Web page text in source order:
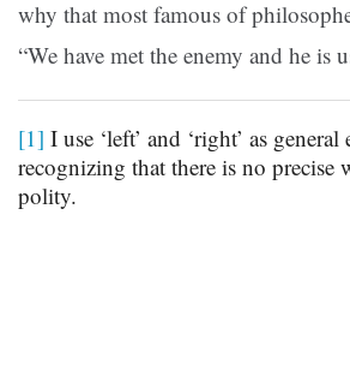
why that most famous of
“We have met the enemy and he is
[1] I use ‘left’ and ‘right’ as general
recognizing that there is no precise
polity.